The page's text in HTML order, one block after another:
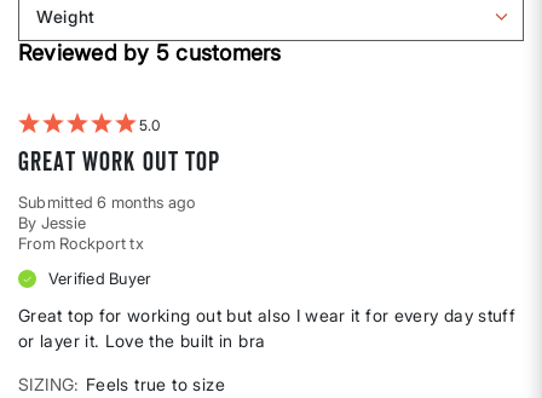
shape
by
Height
Weight
Filter
reviews
Reviewed by 5 customers
5
Great work out top
Submitted6 months ago
By Jessie
From Rockport tx
Verified Buyer
Great top for working out but also I wear it for every day stuff
or layer it. Love the built in bra
SIZING
Feels true to size